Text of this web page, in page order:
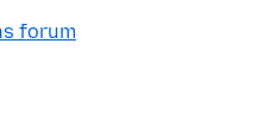
forum